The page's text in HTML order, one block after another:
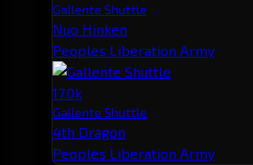
Gallente Shuttle
Nuo Hinken
Peoples Liberation Army
17.0k
Gallente Shuttle
4th Dragon
Peoples Liberation Army